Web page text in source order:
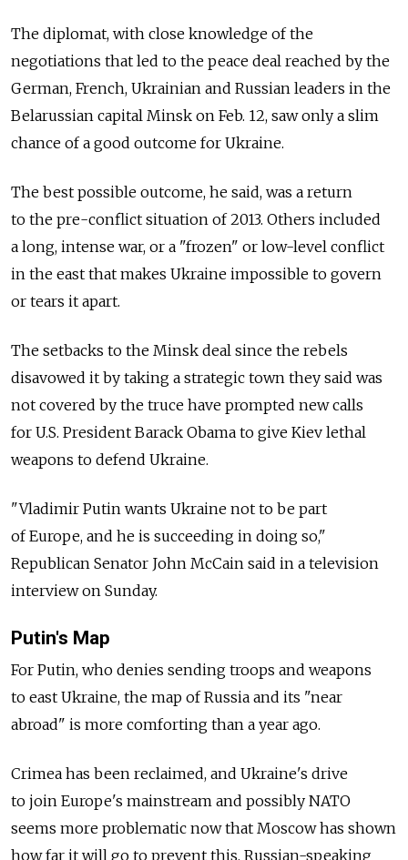
The diplomat, with close knowledge of the
negotiations that led to the peace deal reached by the
German, French, Ukrainian and Russian leaders in the
Belarussian capital Minsk on Feb. 12, saw only a slim
chance of a good outcome for Ukraine.
The best possible outcome, he said, was a return
to the pre-conflict situation of 2013. Others included
a long, intense war, or a "frozen" or low-level conflict
in the east that makes Ukraine impossible to govern
or tears it apart.
The setbacks to the Minsk deal since the rebels
disavowed it by taking a strategic town they said was
not covered by the truce have prompted new calls
for U.S. President Barack Obama to give Kiev lethal
weapons to defend Ukraine.
"Vladimir Putin wants Ukraine not to be part
of Europe, and he is succeeding in doing so,"
Republican Senator John McCain said in a television
interview on Sunday.
Putin's Map
For Putin, who denies sending troops and weapons
to east Ukraine, the map of Russia and its "near
abroad" is more comforting than a year ago.
Crimea has been reclaimed, and Ukraine's drive
to join Europe's mainstream and possibly NATO
seems more problematic now that Moscow has shown
how far it will go to prevent this. Russian-speaking